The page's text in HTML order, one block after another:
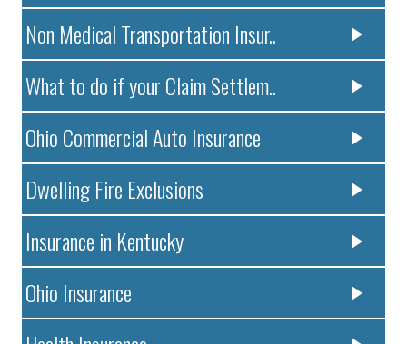
Non Medical Transportation Insur..
What to do if your Claim Settlem..
Ohio Commercial Auto Insurance
Dwelling Fire Exclusions
Insurance in Kentucky
Ohio Insurance